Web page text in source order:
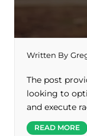
Written By
The post
looking to
and execute
READ MORE